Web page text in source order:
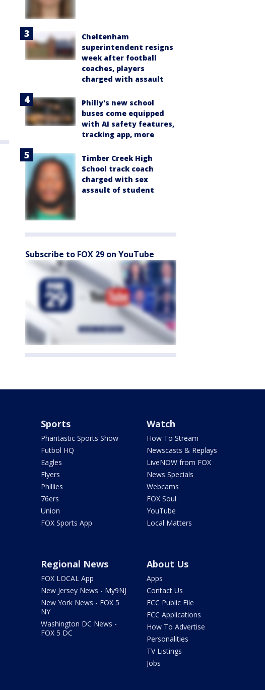
Cheltenham
superintendent resigns
week after football
coaches, players
charged with assault
Philly's new school
buses come equipped
with AI safety features,
tracking app, more
Timber Creek High
School track coach
charged with sex
assault of student
Subscribe to FOX 29 on YouTube
Sports
Phantastic Sports Show
Futbol HQ
Eagles
Flyers
Phillies
76ers
Union
FOX Sports App
Watch
How To Stream
Newscasts & Replays
LiveNOW from FOX
News Specials
Webcams
FOX Soul
YouTube
Local Matters
Regional News
FOX LOCAL App
New Jersey News - My9NJ
New York News - FOX 5
NY
Washington DC News -
FOX 5 DC
About Us
Apps
Contact Us
FCC Public File
FCC Applications
How To Advertise
Personalities
TV Listings
Jobs